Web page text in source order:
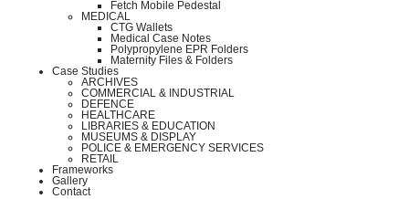
Fetch Mobile Pedestal
MEDICAL
CTG Wallets
Medical Case Notes
Polypropylene EPR Folders
Maternity Files & Folders
Case Studies
ARCHIVES
COMMERCIAL & INDUSTRIAL
DEFENCE
HEALTHCARE
LIBRARIES & EDUCATION
MUSEUMS & DISPLAY
POLICE & EMERGENCY SERVICES
RETAIL
Frameworks
Gallery
Contact